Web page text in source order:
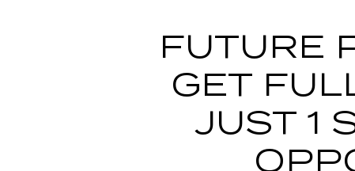
FUTURE
GET
JUST 1